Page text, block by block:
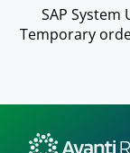
SAP
Temporary